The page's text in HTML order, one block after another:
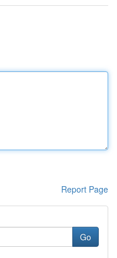
Report Page
Go